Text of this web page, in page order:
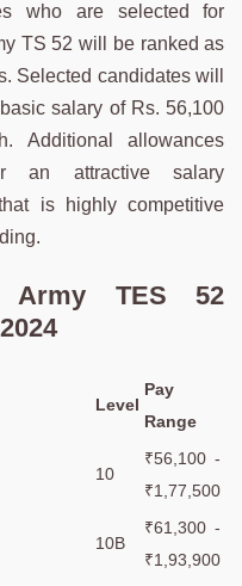
who are selected for
TS 52 will be ranked as
Selected candidates will
salary of Rs. 56,100
Additional allowances
an attractive salary
is highly competitive
Army TES 52
Level
Pay
Range
10
₹56,100 -
₹1,77,500
10B
₹61,300 -
₹1,93,900